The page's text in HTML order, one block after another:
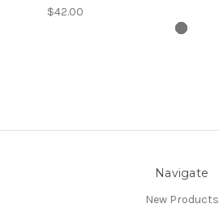
$42.00
Navigate
New Products